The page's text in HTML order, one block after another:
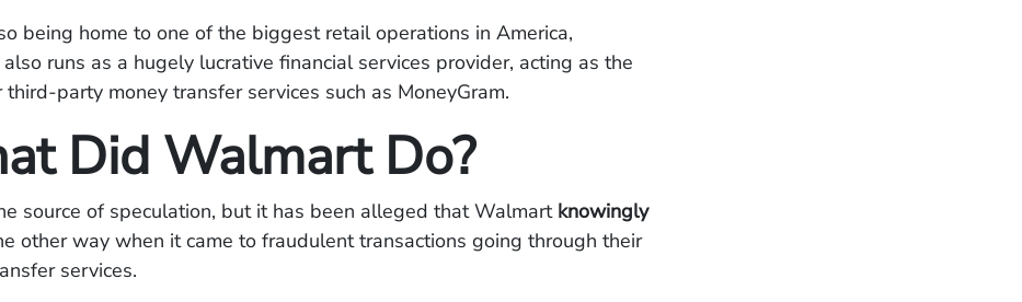
being home to one of the biggest retail operations in America,
runs as a hugely lucrative financial services provider, acting as the
third-party money transfer services such as MoneyGram.
Did Walmart Do?
source of speculation, but it has been alleged that Walmart knowingly
other way when it came to fraudulent transactions going through their
services.